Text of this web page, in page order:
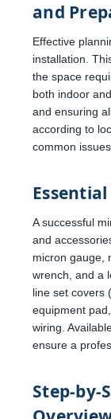
and
Effective
installation.
the space
both indoor
and ensuring
according to
common
A successful
and
micron gauge,
wrench, and a
line set covers
equipment
wiring.
ensure a
Step-by-